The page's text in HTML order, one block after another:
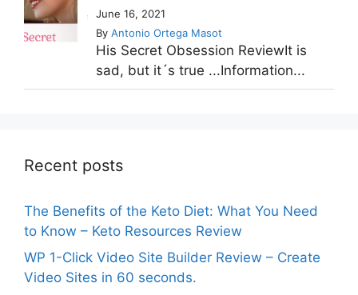
June 16, 2021
By Antonio Ortega Masot
His Secret Obsession ReviewIt is
sad, but it´s true ...Information...
Recent posts
The Benefits of the Keto Diet: What You Need
to Know – Keto Resources Review
WP 1-Click Video Site Builder Review – Create
Video Sites in 60 seconds.